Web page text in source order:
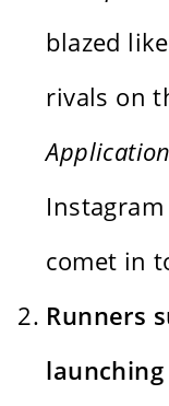
blazed
rivals on
Application
Instagram
comet in
Runners